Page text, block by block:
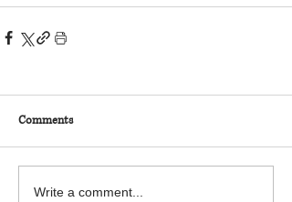
Comments
Write a comment...